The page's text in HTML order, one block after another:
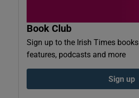
Book Club
Sign up to the Irish Times
features, podcasts and more
Sign up